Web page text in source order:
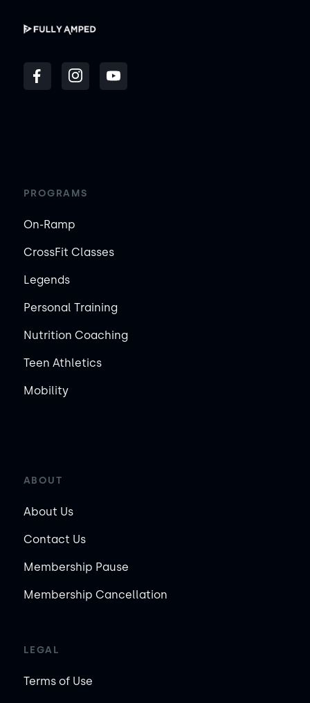
PROGRAMS
On-Ramp
CrossFit Classes
Legends
Personal Training
Nutrition Coaching
Teen Athletics
Mobility
ABOUT
About Us
Contact Us
Membership Pause
Membership Cancellation
LEGAL
Terms of Use